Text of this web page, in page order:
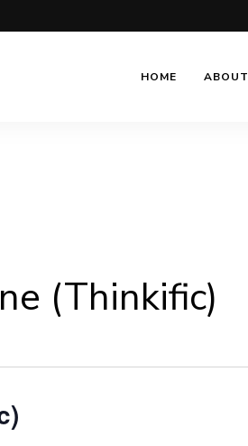
HOME ABOUT
(Thinkific)